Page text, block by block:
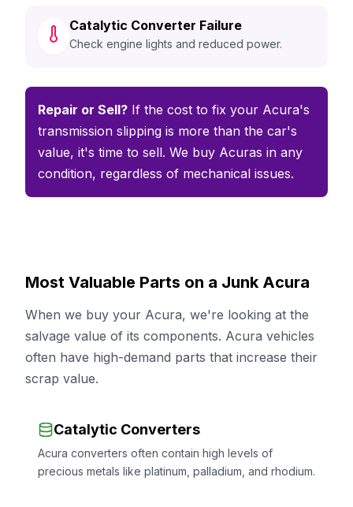
Catalytic Converter Failure
Check engine lights and reduced power.
Repair or Sell? If the cost to fix your Acura's
transmission slipping is more than the car's
value, it's time to sell. We buy Acuras in any
condition, regardless of mechanical issues.
Most Valuable Parts on a Junk Acura
When we buy your Acura, we're looking at the
salvage value of its components. Acura vehicles
often have high-demand parts that increase their
scrap value.
Catalytic Converters
Acura converters often contain high levels of
precious metals like platinum, palladium, and rhodium.